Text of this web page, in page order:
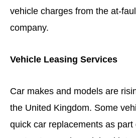
vehicle charges from the at-
company.
Vehicle Leasing Services
Car makes and models are
the United Kingdom. Some
quick car replacements as